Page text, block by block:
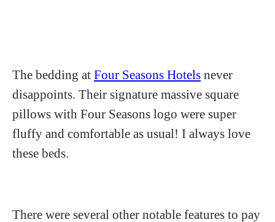
The bedding at Four Seasons Hotels never
disappoints. Their signature massive square
pillows with Four Seasons logo were super
fluffy and comfortable as usual! I always love
these beds.
There were several other notable features to pay